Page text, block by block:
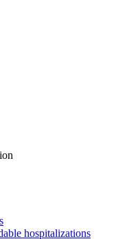
hospitalizations